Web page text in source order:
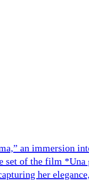
an immersion
set of the film
her